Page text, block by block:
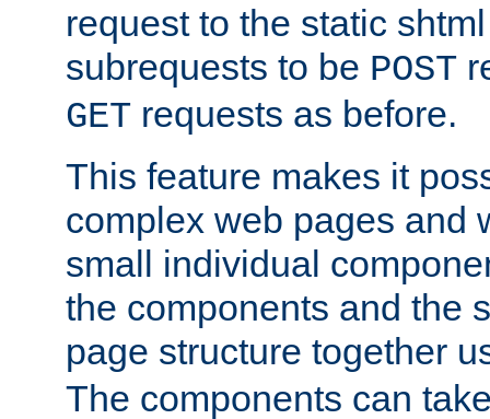
request to the static
subrequests to be POST
GET requests as before.
This feature makes it
complex web pages and
small individual
the components and the
page structure together
The components can